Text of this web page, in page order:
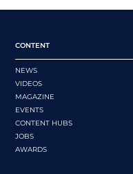
CONTENT
NEWS
VIDEOS
MAGAZINE
EVENTS
CONTENT HUBS
JOBS
AWARDS